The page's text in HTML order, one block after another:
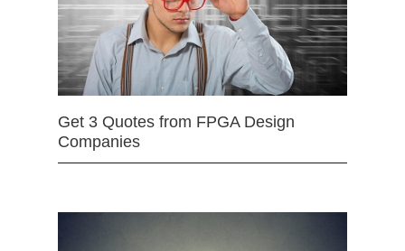
Get 3 Quotes from FPGA Design
Companies